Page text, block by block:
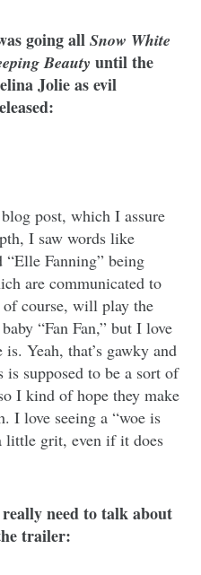
going all Snow White
Beauty until the
Jolie as evil
post, which I assure
I saw words like
Fanning” being
are communicated to
course, will play the
“Fan Fan,” but I love
Yeah, that’s gawky and
supposed to be a sort of
I kind of hope they make
I love seeing a “woe is
little grit, even if it does
need to talk about
trailer: